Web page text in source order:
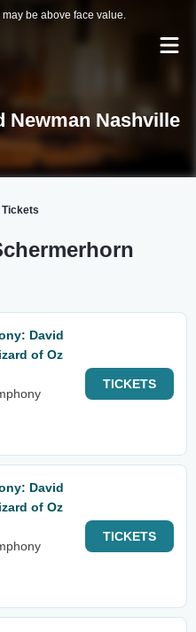
be above face value.
Newman Nashville
Tickets
David
of Oz
TICKETS
David
of Oz
TICKETS